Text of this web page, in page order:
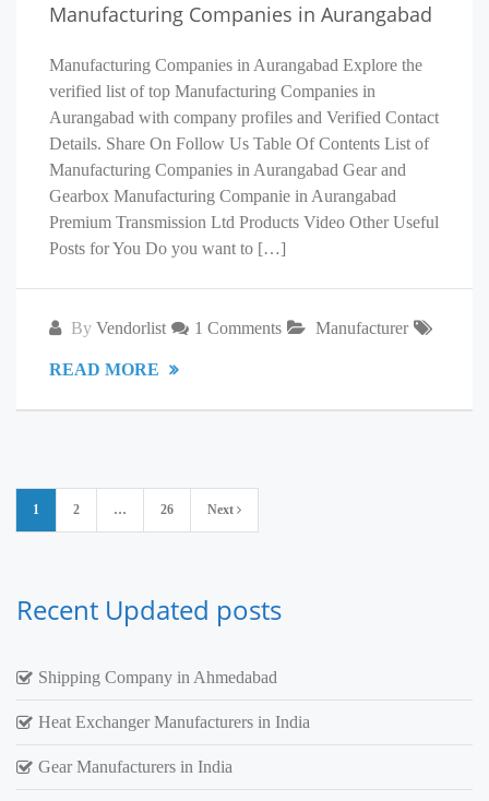
Manufacturing Companies in Aurangabad
Manufacturing Companies in Aurangabad Explore the
verified list of top Manufacturing Companies in
Aurangabad with company profiles and Verified Contact
Details. Share On Follow Us Table Of Contents List of
Manufacturing Companies in Aurangabad Gear and
Gearbox Manufacturing Companie in Aurangabad
Premium Transmission Ltd Products Video Other Useful
Posts for You Do you want to […]
By Vendorlist 1 Comments Manufacturer
READ MORE
Posts
pagination
1 2 … 26 Next
Recent Updated posts
Shipping Company in Ahmedabad
Heat Exchanger Manufacturers in India
Gear Manufacturers in India